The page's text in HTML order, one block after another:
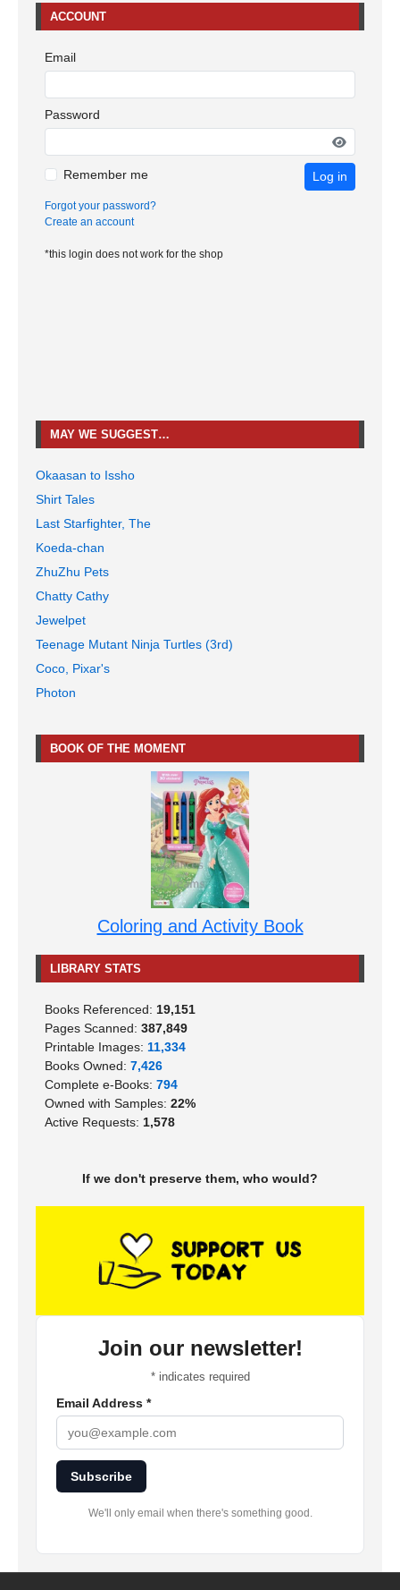
ACCOUNT
Email
Password
Remember me Log in
Forgot your password?
Create an account
*this login does not work for the shop
MAY WE SUGGEST…
Okaasan to Issho
Shirt Tales
Last Starfighter, The
Koeda-chan
ZhuZhu Pets
Chatty Cathy
Jewelpet
Teenage Mutant Ninja Turtles (3rd)
Coco, Pixar's
Photon
BOOK OF THE MOMENT
Coloring and Activity Book
LIBRARY STATS
Books Referenced: 19,151
Pages Scanned: 387,849
Printable Images: 11,334
Books Owned: 7,426
Complete e-Books: 794
Owned with Samples: 22%
Active Requests: 1,578
If we don't preserve them, who would?
Join our newsletter!
*indicates required
Email Address *
Subscribe
We'll only email when there's something good.